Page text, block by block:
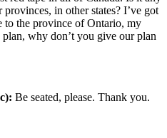
in other states? I’ve got
to the province of Ontario, my
why don’t you give our plan
Be seated, please. Thank you.